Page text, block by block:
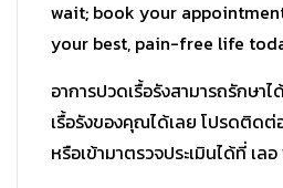
wait; book your
your best, pain-free life
อาการปวดเรื้อรังสามารถรักษา
เรื้อรังของคุณได้เลย โปรดติดต่
หรือเข้ามาตรวจประเมินได้ที่ เล